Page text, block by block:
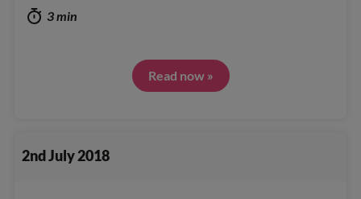
3 min
Read now »
2nd July 2018